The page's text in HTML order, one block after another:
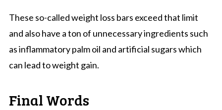
These so-called weight loss bars exceed that limit
and also have a ton of unnecessary ingredients such
as inflammatory palm oil and artificial sugars which
can lead to weight gain.
Final Words